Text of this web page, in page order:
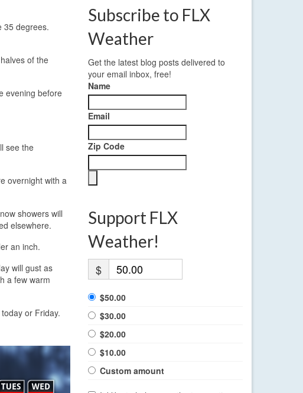
35 degrees.
of the
evening before
see the
overnight with a
showers will
elsewhere.
an inch.
will gust as
a few warm
or Friday.
Subscribe to FLX
Weather
Get the latest blog posts delivered to
your email inbox, free!
Name
Email
Zip Code
Support FLX
Weather!
$
$50.00
$30.00
$20.00
$10.00
Custom amount